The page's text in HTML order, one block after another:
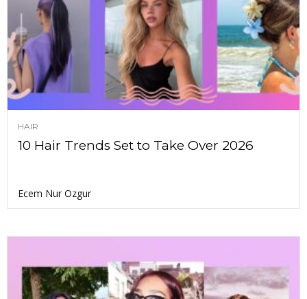
HAIR
10 Hair Trends Set to Take Over 2026
Ecem Nur Ozgur